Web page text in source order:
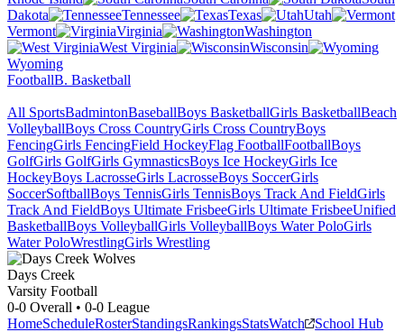
Dakota
Tennessee Texas
Utah
Vermont
Virginia
Washington
West Virginia
Wisconsin
Wyoming
FootballB. Basketball
All SportsBadmintonBaseballBoys BasketballGirls BasketballBeach
VolleyballBoys Cross CountryGirls Cross CountryBoys
FencingGirls FencingField HockeyFlag FootballFootballBoys
GolfGirls GolfGirls GymnasticsBoys Ice HockeyGirls Ice
HockeyBoys LacrosseGirls LacrosseBoys SoccerGirls
SoccerSoftballBoys TennisGirls TennisBoys Track And FieldGirls
Track And FieldBoys Ultimate FrisbeeGirls Ultimate FrisbeeUnified
BasketballBoys VolleyballGirls VolleyballBoys Water PoloGirls
Water PoloWrestlingGirls Wrestling
Days Creek
Varsity Football
0-0 Overall • 0-0 League
HomeScheduleRosterStandingsRankingsStatsWatch School Hub